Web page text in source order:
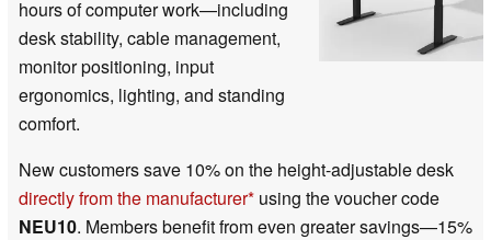
hours of computer work—including
desk stability, cable management,
monitor positioning, input
ergonomics, lighting, and standing
comfort.
New customers save 10% on the height-adjustable desk
directly from the manufacturer using the voucher code
NEU10. Members benefit from even greater savings—15%